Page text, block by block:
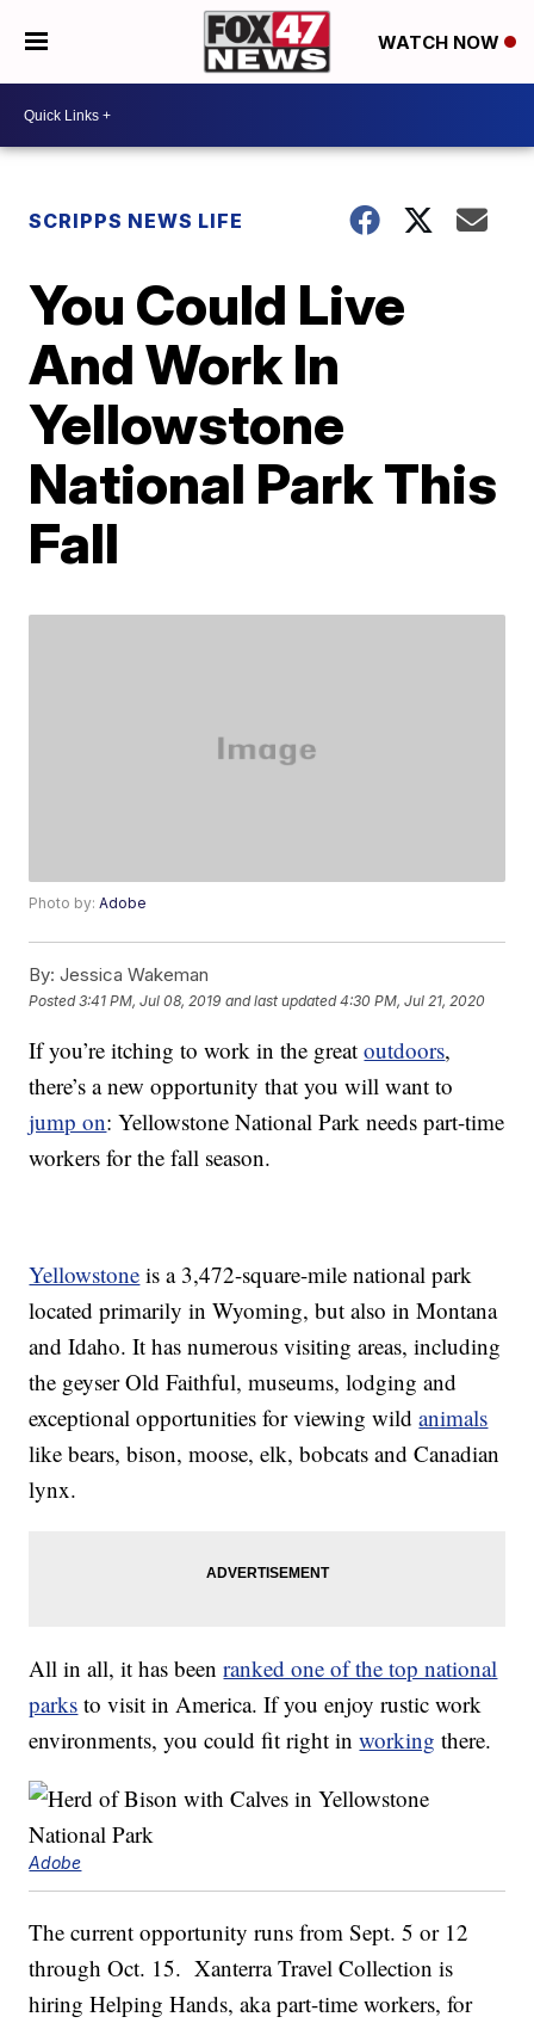
WATCH NOW
SCRIPPS NEWS LIFE
You Could Live
And Work In
Yellowstone
National Park This
Fall
Photo by:Adobe
By: Jessica Wakeman
Posted3:41 PM, Jul 08, 2019 and last updated 4:30 PM, Jul 21, 2020
If you’re itching to work in the greatoutdoors,
there’s a new opportunity that you will want to
jump on: Yellowstone National Park needs part-time
workers for the fall season.
Yellowstone is a 3,472-square-mile national park
located primarily in Wyoming, but also in Montana
and Idaho. It has numerous visiting areas, including
the geyser Old Faithful, museums, lodging and
exceptional opportunities for viewing wildanimals
like bears, bison, moose, elk, bobcats and Canadian
lynx.
All in all, it has beenranked one of the top national
parks to visit in America. If you enjoy rustic work
environments, you could fit right inworking there.
Adobe
The current opportunity runs from Sept. 5 or 12
through Oct. 15. Xanterra Travel Collection is
hiring Helping Hands, aka part-time workers, for